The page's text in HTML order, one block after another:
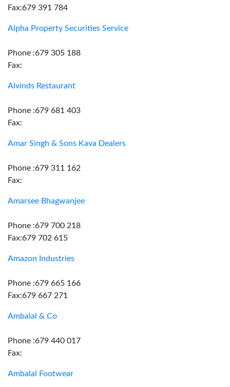
Fax:679 391 784
Alpha Property Securities Service
Phone :679 305 188
Fax:
Alvinds Restaurant
Phone :679 681 403
Fax:
Amar Singh & Sons Kava Dealers
Phone :679 311 162
Fax:
Amarsee Bhagwanjee
Phone :679 700 218
Fax:679 702 615
Amazon Industries
Phone :679 665 166
Fax:679 667 271
Ambalal & Co
Phone :679 440 017
Fax:
Ambalal Footwear